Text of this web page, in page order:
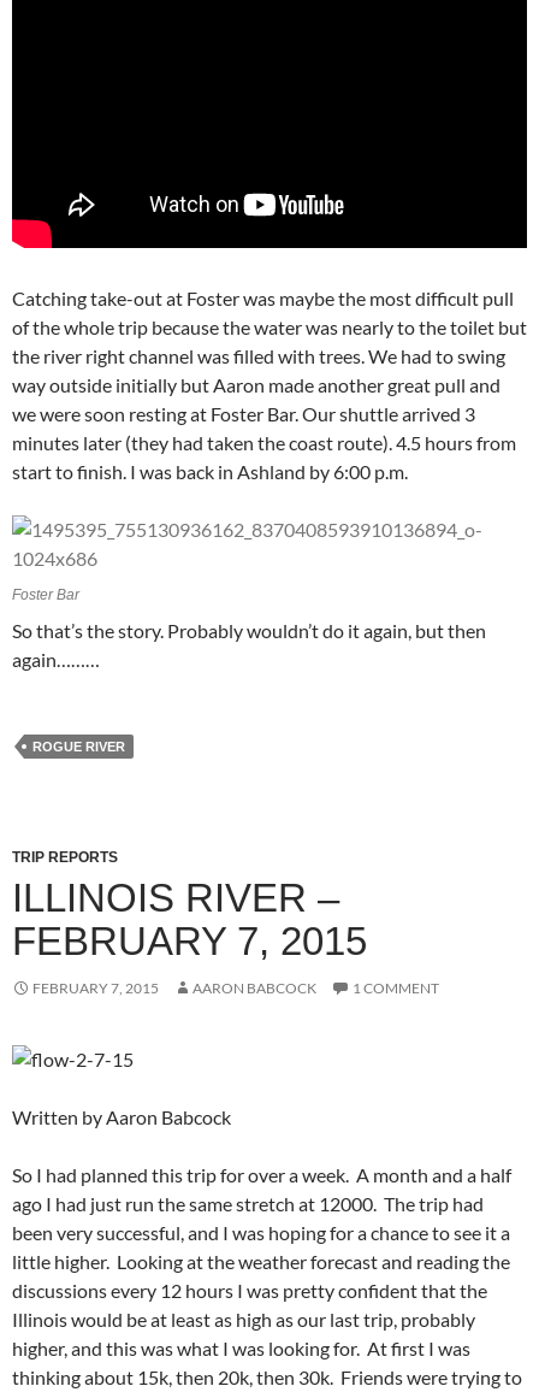
Catching take-out at Foster was maybe the most difficult pull
of the whole trip because the water was nearly to the toilet but
the river right channel was filled with trees. We had to swing
way outside initially but Aaron made another great pull and
we were soon resting at Foster Bar. Our shuttle arrived 3
minutes later (they had taken the coast route). 4.5 hours from
start to finish. I was back in Ashland by 6:00 p.m.
Foster Bar
So that’s the story. Probably wouldn’t do it again, but then
again………
ROGUE RIVER
TRIP REPORTS
ILLINOIS RIVER –
FEBRUARY 7, 2015
FEBRUARY 7, 2015 AARON BABCOCK 1 COMMENT
Written by Aaron Babcock
So I had planned this trip for over a week. A month and a half
ago I had just run the same stretch at 12000. The trip had
been very successful, and I was hoping for a chance to see it a
little higher. Looking at the weather forecast and reading the
discussions every 12 hours I was pretty confident that the
Illinois would be at least as high as our last trip, probably
higher, and this was what I was looking for. At first I was
thinking about 15k, then 20k, then 30k. Friends were trying to